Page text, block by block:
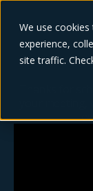
We use
experience,
site traffic.
Thanks for
your